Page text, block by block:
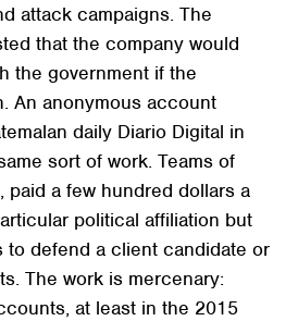
attack campaigns. The
that the company would
the government if the
An anonymous account
daily Diario Digital in
sort of work. Teams of
paid a few hundred dollars a
political affiliation but
to defend a client candidate or
The work is mercenary:
at least in the 2015